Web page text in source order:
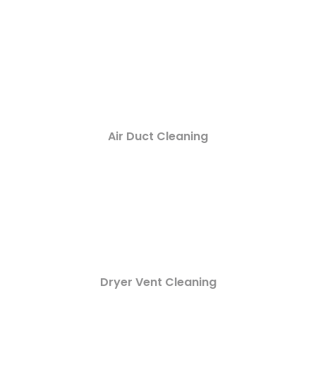
Air Duct Cleaning
Dryer Vent Cleaning